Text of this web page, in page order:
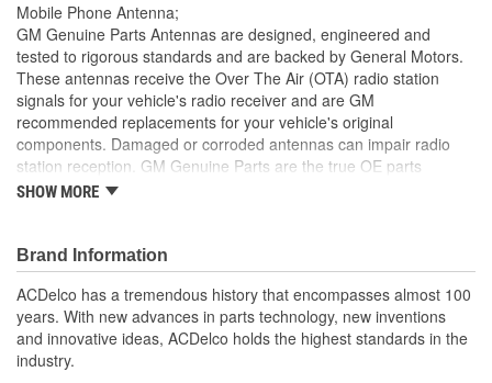
Mobile Phone Antenna;
GM Genuine Parts Antennas are designed, engineered and
tested to rigorous standards and are backed by General Motors.
These antennas receive the Over The Air (OTA) radio station
signals for your vehicle's radio receiver and are GM
recommended replacements for your vehicle's original
components. Damaged or corroded antennas can impair radio
station reception. GM Genuine Parts are the true OE parts
installed during the production of or validated by General Motors
GM Genuine Parts Antennas have signal strength, clarity
and signal interference protection
Made with durable materials to withstand exposure to harsh
weather and car washes
Some GM Genuine Parts may have formerly appeared as
ACDelco GM OE
SHOW MORE
Brand Information
ACDelco has a tremendous history that encompasses almost 100
years. With new advances in parts technology, new inventions
and innovative ideas, ACDelco holds the highest standards in the
industry.